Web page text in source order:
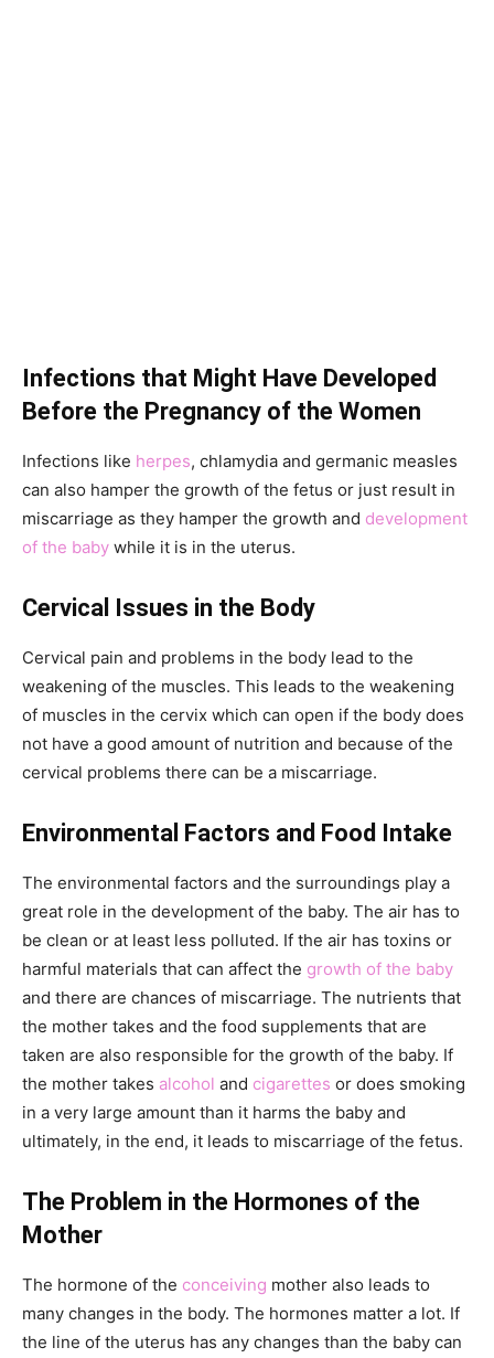
Infections that Might Have Developed
Before the Pregnancy of the Women
Infections like herpes, chlamydia and germanic measles
can also hamper the growth of the fetus or just result in
miscarriage as they hamper the growth and development
of the baby while it is in the uterus.
Cervical Issues in the Body
Cervical pain and problems in the body lead to the
weakening of the muscles. This leads to the weakening
of muscles in the cervix which can open if the body does
not have a good amount of nutrition and because of the
cervical problems there can be a miscarriage.
Environmental Factors and Food Intake
The environmental factors and the surroundings play a
great role in the development of the baby. The air has to
be clean or at least less polluted. If the air has toxins or
harmful materials that can affect the growth of the baby
and there are chances of miscarriage. The nutrients that
the mother takes and the food supplements that are
taken are also responsible for the growth of the baby. If
the mother takes alcohol and cigarettes or does smoking
in a very large amount than it harms the baby and
ultimately, in the end, it leads to miscarriage of the fetus.
The Problem in the Hormones of the
Mother
The hormone of the conceiving mother also leads to
many changes in the body. The hormones matter a lot. If
the line of the uterus has any changes than the baby can